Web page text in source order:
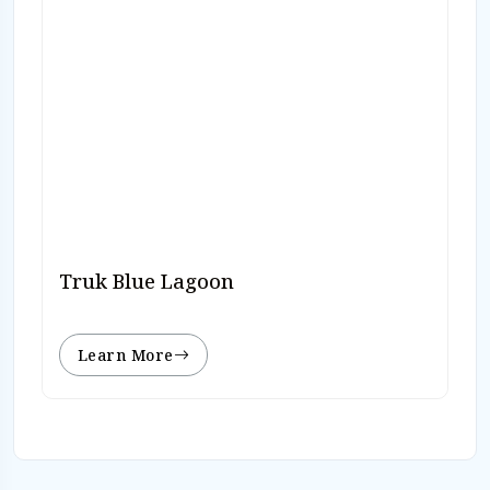
Truk Blue Lagoon
Learn More